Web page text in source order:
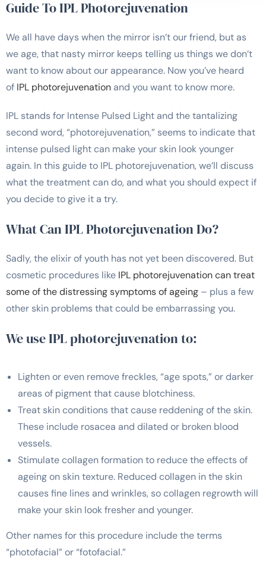
Guide To IPL Photorejuvenation
We all have days when the mirror isn’t our friend, but as
we age, that nasty mirror keeps telling us things we don’t
want to know about our appearance. Now you’ve heard
of IPL photorejuvenation and you want to know more.
IPL stands for Intense Pulsed Light and the tantalizing
second word, “photorejuvenation,” seems to indicate that
intense pulsed light can make your skin look younger
again. In this guide to IPL photorejuvenation, we’ll discuss
what the treatment can do, and what you should expect if
you decide to give it a try.
What Can IPL Photorejuvenation Do?
Sadly, the elixir of youth has not yet been discovered. But
cosmetic procedures like IPL photorejuvenation can treat
some of the distressing symptoms of ageing – plus a few
other skin problems that could be embarrassing you.
We use IPL photorejuvenation to:
Lighten or even remove freckles, “age spots,” or darker
areas of pigment that cause blotchiness.
Treat skin conditions that cause reddening of the skin.
These include rosacea and dilated or broken blood
vessels.
Stimulate collagen formation to reduce the effects of
ageing on skin texture. Reduced collagen in the skin
causes fine lines and wrinkles, so collagen regrowth will
make your skin look fresher and younger.
Other names for this procedure include the terms
“photofacial” or “fotofacial.”